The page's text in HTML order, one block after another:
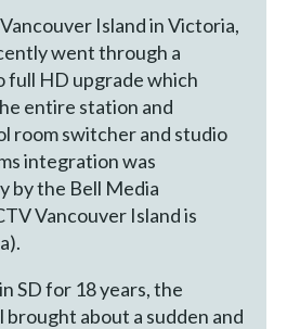
Island in Victoria,
went through a
full HD upgrade which
entire station and
room switcher and studio
integration was
by the Bell Media
Vancouver Island is
SD for 18 years, the
about a sudden and